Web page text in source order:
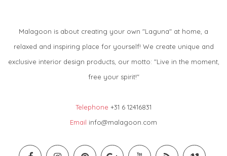
Malagoon is about creating your own "Laguna" at home, a
relaxed and inspiring place for yourself! We create unique and
exclusive interior design products, our motto: "Live in the moment,
free your spirit!"
Telephone +31 6 12416831
Email info@malagoon.com